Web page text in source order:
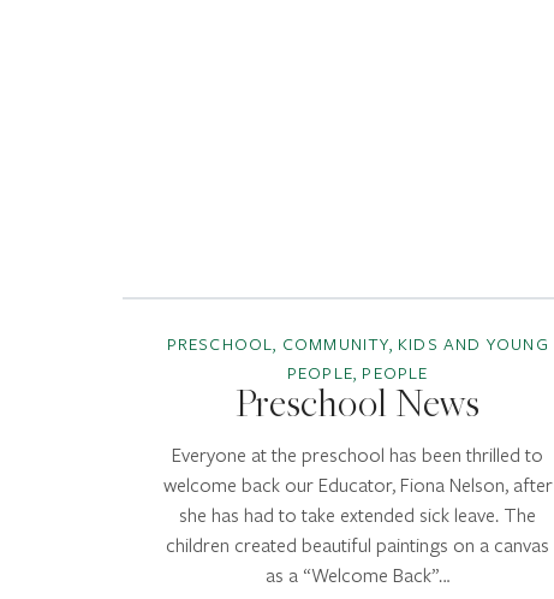
PRESCHOOL, COMMUNITY, KIDS AND YOUNG
PEOPLE, PEOPLE
Preschool News
Everyone at the preschool has been thrilled to
welcome back our Educator, Fiona Nelson, after
she has had to take extended sick leave. The
children created beautiful paintings on a canvas
as a “Welcome Back”…